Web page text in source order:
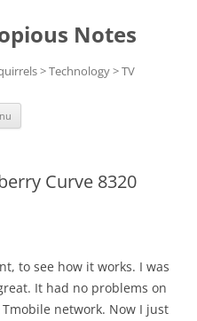
Notes
> Technology > TV
Curve 8320
to see how it works. I was
It had no problems on
network. Now I just